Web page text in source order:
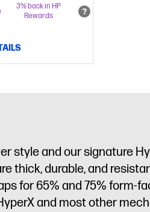
3% back in HP
Rewards
style and our signature
thick, durable, and
for 65% and 75% form-
and most other